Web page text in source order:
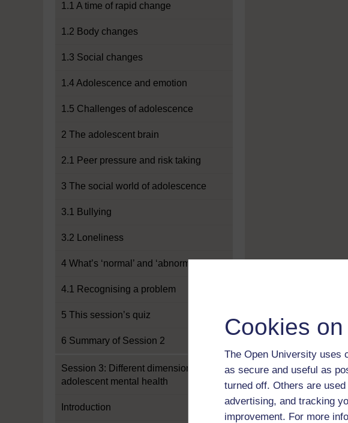
Cookies
The Open University uses
as secure and useful as
turned off. Others are
advertising, and tracking
improvement. For more
1.1 A time of rapid change
1.2 Body changes
1.3 Social changes
1.4 Adolescence and emotion
1.5 Challenges of adolescence
2 The adolescent brain
2.1 Peer pressure and risk taking
3 The social world of adolescence
3.1 Bullying
3.2 Loneliness
4 What’s ‘normal’ and ‘abnormal’?
4.1 Recognising a problem
5 This session’s quiz
6 Summary of Session 2
Session 3: Different dimensions of
adolescent mental health
Introduction